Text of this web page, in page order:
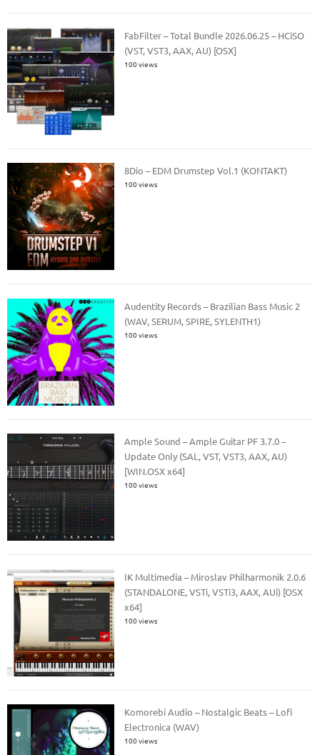
FabFilter – Total Bundle 2026.06.25 – HCiSO
(VST, VST3, AAX, AU) [OSX]
100 views
8Dio – EDM Drumstep Vol.1 (KONTAKT)
100 views
Audentity Records – Brazilian Bass Music 2
(WAV, SERUM, SPIRE, SYLENTH1)
100 views
Ample Sound – Ample Guitar PF 3.7.0 –
Update Only (SAL, VST, VST3, AAX, AU)
[WIN.OSX x64]
100 views
IK Multimedia – Miroslav Philharmonik 2.0.6
(STANDALONE, VSTi, VSTi3, AAX, AUi) [OSX
x64]
100 views
Komorebi Audio – Nostalgic Beats – Lofi
Electronica (WAV)
100 views